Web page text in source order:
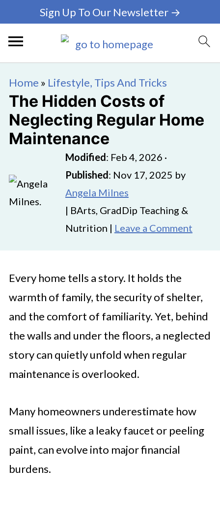
Sign Up To Our Newsletter →
Home » Lifestyle, Tips And Tricks
The Hidden Costs of
Neglecting Regular Home
Maintenance
Modified: Feb 4, 2026 ·
Published: Nov 17, 2025 by
Angela Milnes
| BArts, GradDip Teaching &
Nutrition | Leave a Comment
Every home tells a story. It holds the
warmth of family, the security of shelter,
and the comfort of familiarity. Yet, behind
the walls and under the floors, a neglected
story can quietly unfold when regular
maintenance is overlooked.
Many homeowners underestimate how
small issues, like a leaky faucet or peeling
paint, can evolve into major financial
burdens.